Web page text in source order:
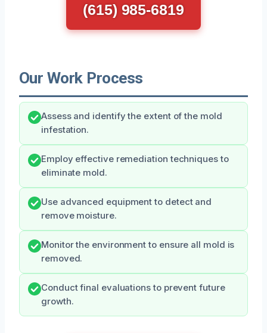
(615) 985-6819
Our Work Process
Assess and identify the extent of the mold
infestation.
Employ effective remediation techniques to
eliminate mold.
Use advanced equipment to detect and
remove moisture.
Monitor the environment to ensure all mold is
removed.
Conduct final evaluations to prevent future
growth.